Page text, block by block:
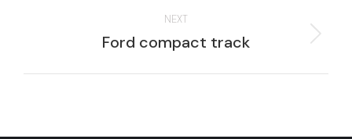
NEXT
Next
Ford compact track